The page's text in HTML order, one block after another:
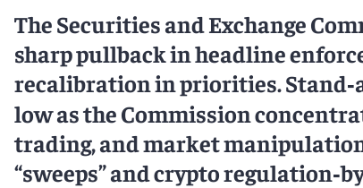
The Securities and Exchange
sharp pullback in headline
recalibration in priorities.
low as the Commission
trading, and market
“sweeps” and crypto